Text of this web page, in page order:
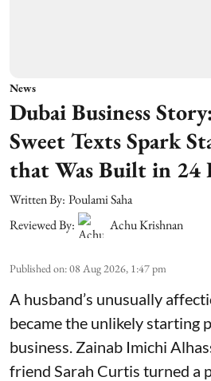
News
Dubai Business
Sweet Texts Spark
that Was Built in 24
Written By: Poulami Saha
Reviewed By:
Achu Krishnan
Published on:08 Aug 2026, 1:47 pm
A husband’s unusually
became the unlikely starting
business. Zainab Imichi
friend Sarah Curtis turned a